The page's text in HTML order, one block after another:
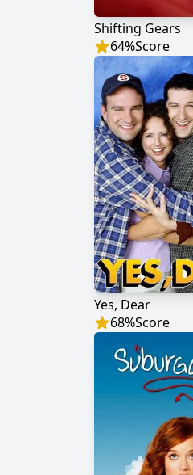
Shifting Gears
64%Score
Yes, Dear
68%Score